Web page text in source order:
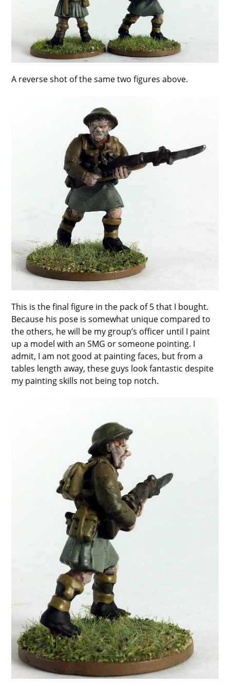
A reverse shot of the same two figures above.
This is the final figure in the pack of 5 that I bought.
Because his pose is somewhat unique compared to
the others, he will be my group’s officer until I paint
up a model with an SMG or someone pointing. I
admit, I am not good at painting faces, but from a
tables length away, these guys look fantastic despite
my painting skills not being top notch.